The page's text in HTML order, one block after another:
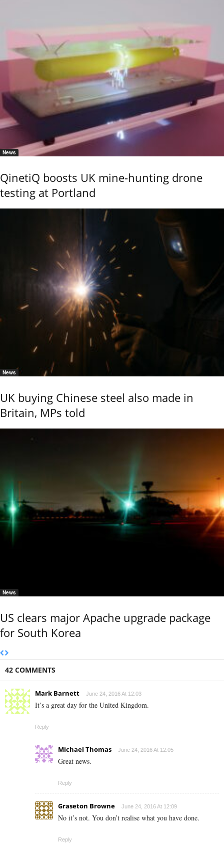
News
QinetiQ boosts UK mine-hunting drone
testing at Portland
News
UK buying Chinese steel also made in
Britain, MPs told
News
US clears major Apache upgrade package
for South Korea
42 COMMENTS
Mark Barnett June 24, 2016 At 12:03
It’s a great day for the United Kingdom.
Reply
Michael Thomas June 24, 2016 At 12:05
Great news.
Reply
Graseton Browne June 24, 2016 At 12:09
No it’s not. You don’t realise what you have done.
Reply